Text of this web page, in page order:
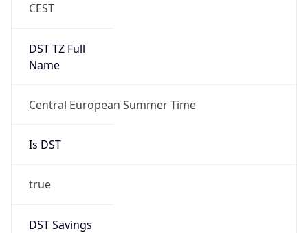
CEST
DST TZ Full
Name
Central European Summer Time
Is DST
true
DST Savings